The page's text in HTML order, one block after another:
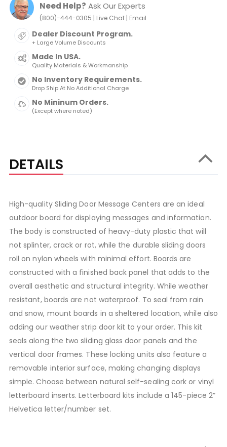
Need Help? Ask Our Experts
(800)-444-0305 | Live Chat| Email
Dealer Discount Program.
+ Large Volume Discounts
Made In USA.
Quality Materials & Workmanship
No Inventory Requirements.
Drop Ship At No Additional Charge
No Mininum Orders.
(Except where noted)
DETAILS
High-quality Sliding Door Message Centers are an ideal
outdoor board for displaying messages and information.
The body is constructed of heavy-duty plastic that will
not splinter, crack or rot, while the durable sliding doors
roll on nylon wheels with minimal effort. Boards are
constructed with a finished back panel that adds to the
overall aesthetic and structural integrity. While weather
resistant, boards are not waterproof. To seal from rain
and snow, mount boards in a sheltered location, while also
adding our weather strip door kit to your order. This kit
seals along the two sliding glass door panels and the
vertical door frames. These locking units also feature a
removable interior surface, making changing displays
simple. Choose between natural self-sealing cork or vinyl
letterboard inserts. Letterboard kits include a 145-piece 2”
Helvetica letter/number set.